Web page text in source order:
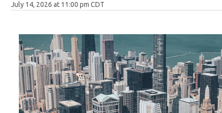
July 14, 2026 at 11:00 pm CDT